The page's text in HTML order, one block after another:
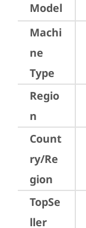
Model
Machi
ne
Type
Regio
n
Count
ry/Re
gion
TopSe
ller